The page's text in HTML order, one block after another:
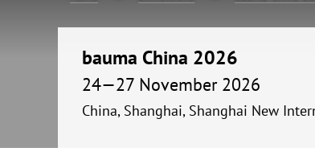
bauma China 2026
24—27 November 2026
China, Shanghai, Shanghai New